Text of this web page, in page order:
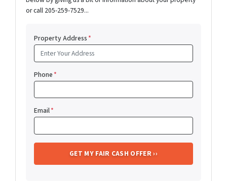
or call 205-259-7529...
Property Address*
Phone*
Email*